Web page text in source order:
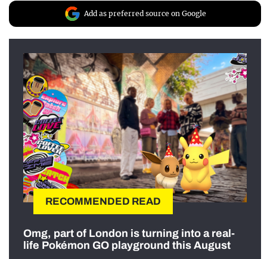
Add as preferred source on Google
RECOMMENDED READ
Omg, part of London is turning into a real-
life Pokémon GO playground this August